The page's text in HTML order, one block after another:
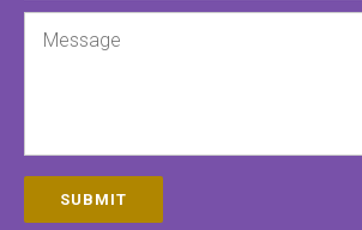
SUBMIT